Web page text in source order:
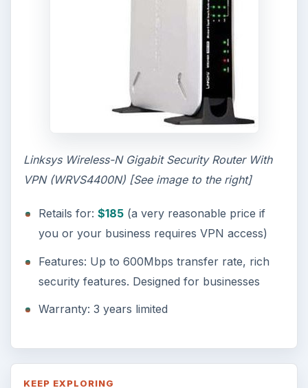
Linksys Wireless-N Gigabit Security Router With
VPN (WRVS4400N) [See image to the right]
Retails for: $185(a very reasonable price if
you or your business requires VPN access)
Features: Up to 600Mbps transfer rate, rich
security features. Designed for businesses
Warranty: 3 years limited
KEEP EXPLORING